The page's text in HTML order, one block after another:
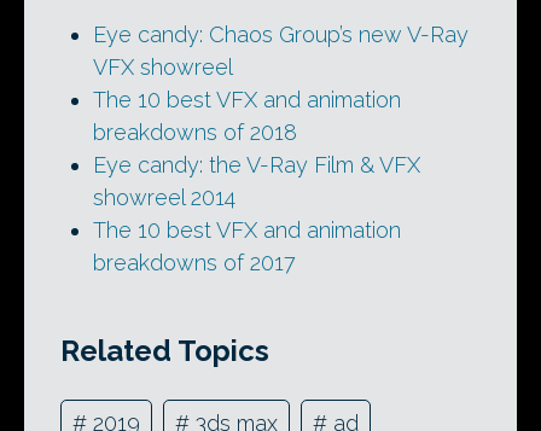
Eye candy: Chaos Group’s new V-Ray
VFX showreel
The 10 best VFX and animation
breakdowns of 2018
Eye candy: the V-Ray Film & VFX
showreel 2014
The 10 best VFX and animation
breakdowns of 2017
Related Topics
# 2019 # 3ds max # ad